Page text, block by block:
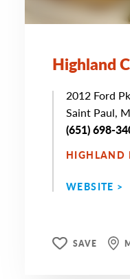
Highland
2012 Ford
Saint Paul,
(651) 698-
HIGHLAND
WEBSITE >
SAVE